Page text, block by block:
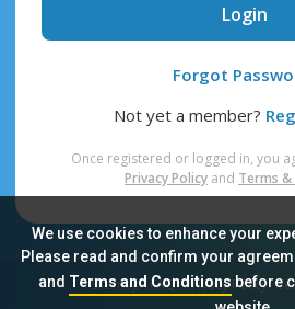
We use cookies to enhance your
Please read and confirm your
and Terms and Conditionsbefore
Login
Forgot
Not yet a member?
Once registered or logged in, you
Privacy Policy and Terms
Sitemap FAQ Privacy Policy